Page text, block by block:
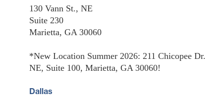
130 Vann St., NE
Suite 230
Marietta, GA 30060
*New Location Summer 2026: 211 Chicopee Dr.
NE, Suite 100, Marietta, GA 30060!
Dallas